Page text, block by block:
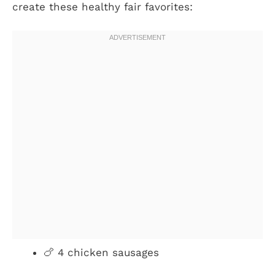
create these healthy fair favorites:
🍗 4 chicken sausages